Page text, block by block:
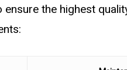
the highest